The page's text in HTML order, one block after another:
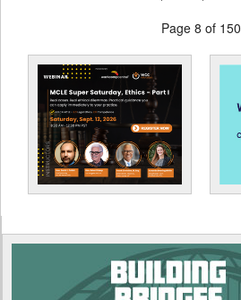
Page 8 of 150